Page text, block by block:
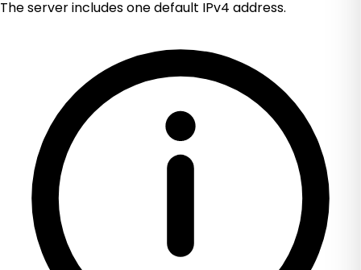
The server includes one default IPv4 address.